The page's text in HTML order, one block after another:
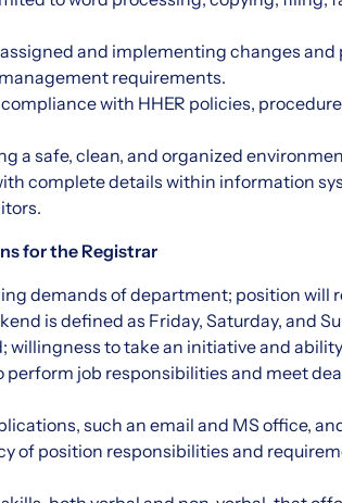
and implementing changes
requirements.
with HHER policies,
a safe, clean, and organized
complete details within information
for the Registrar
demands of department; position will
is defined as Friday, Saturday, and
willingness to take an initiative and
job responsibilities and meet
such an email and MS office,
of position responsibilities and